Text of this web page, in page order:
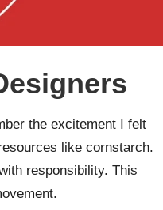
the excitement I felt
like cornstarch.
responsibility. This